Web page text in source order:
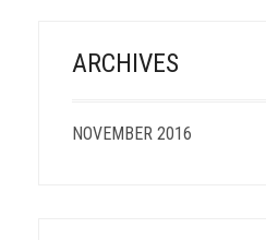
ARCHIVES
NOVEMBER 2016